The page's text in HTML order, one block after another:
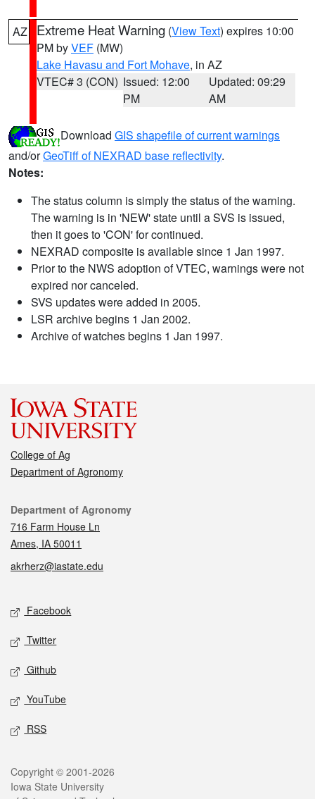
AZ Extreme Heat Warning (View Text) expires 10:00
PM byVEF (MW)
Lake Havasu and Fort Mohave, in AZ
VTEC# 3 (CON) Issued: 12:00
PM
Updated: 09:29
AM
Download GIS shapefile of current warnings
and/orGeoTiff of NEXRAD base reflectivity.
Notes:
The status column is simply the status of the warning.
The warning is in 'NEW' state until a SVS is issued,
then it goes to 'CON' for continued.
NEXRAD composite is available since 1 Jan 1997.
Prior to the NWS adoption of VTEC, warnings were not
expired nor canceled.
SVS updates were added in 2005.
LSR archive begins 1 Jan 2002.
Archive of watches begins 1 Jan 1997.
College of Ag
Department of Agronomy
Contact
Department of Agronomy
716 Farm House Ln
Ames, IA 50011
akrherz@iastate.edu
Social media
Facebook
Twitter
Github
YouTube
RSS
Legal
Copyright © 2001-2026
Iowa State University